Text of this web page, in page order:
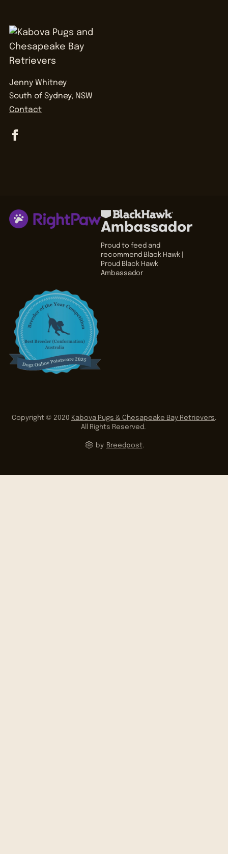
Jenny Whitney
South of Sydney, NSW
Contact
Proud to feed and
recommend Black Hawk |
Proud Black Hawk
Ambassador
Copyright © 2020 Kabova Pugs & Chesapeake Bay Retrievers.
All Rights Reserved.
by Breedpost.